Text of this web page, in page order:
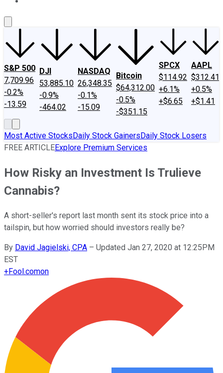
S&P 500
7,709.96
-0.2%
-13.59
DJI
53,885.10
-0.9%
-464.02
NASDAQ
26,348.35
-0.1%
-15.09
Bitcoin
$64,312.00
-0.5%
-$351.15
SPCX
$114.92
+6.1%
+$6.65
AAPL
$312.41
+0.5%
+$1.41
Most Active StocksDaily Stock GainersDaily Stock Losers
FREE ARTICLEExplore Premium Services
How Risky an Investment Is Trulieve
Cannabis?
A short-seller's report last month sent its stock price into a
tailspin, but how worried should investors really be?
By David Jagielski, CPA – Updated Jan 27, 2020 at 12:25PM
EST
+Fool.comon